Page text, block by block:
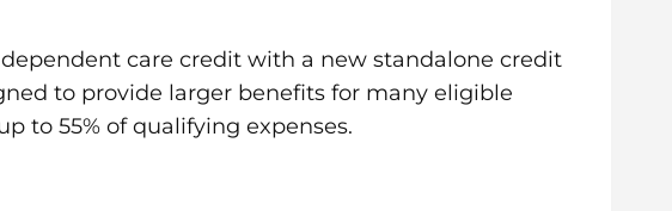
care credit with a new standalone credit
to provide larger benefits for many eligible
to 55% of qualifying expenses.